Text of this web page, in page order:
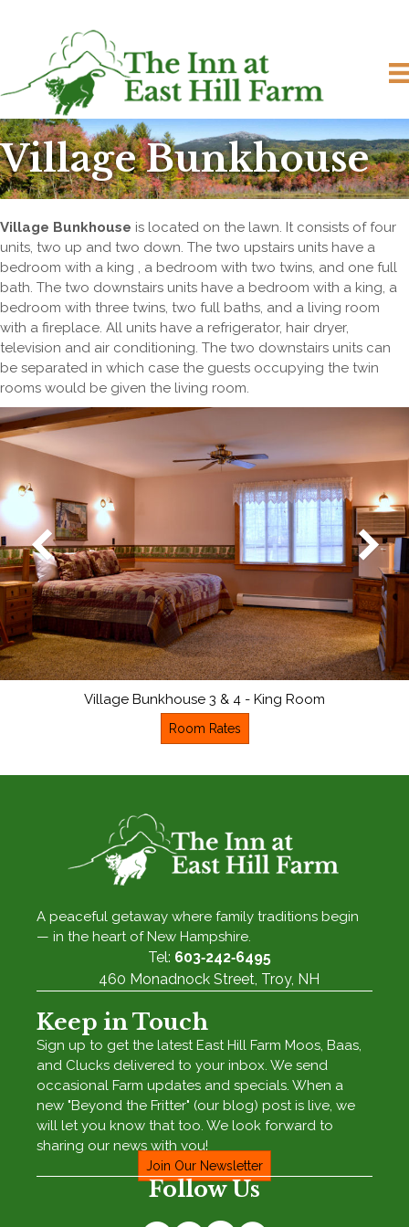
Village Bunkhouse
Village Bunkhouse is located on the lawn. It consists of four
units, two up and two down. The two upstairs units have a
bedroom with a king , a bedroom with two twins, and one full
bath. The two downstairs units have a bedroom with a king, a
bedroom with three twins, two full baths, and a living room
with a fireplace. All units have a refrigerator, hair dryer,
television and air conditioning. The two downstairs units can
be separated in which case the guests occupying the twin
rooms would be given the living room.
Village Bunkhouse 3 & 4 - King Room
Room Rates
A peaceful getaway where family traditions begin
— in the heart of New Hampshire.
Tel: 603‑242‑6495
460 Monadnock Street, Troy, NH
Keep in Touch
Sign up to get the latest East Hill Farm Moos, Baas,
and Clucks delivered to your inbox. We send
occasional Farm updates and specials. When a
new "Beyond the Fritter" (our blog) post is live, we
will let you know that too. We look forward to
sharing our news with you!
Join Our Newsletter
Follow Us